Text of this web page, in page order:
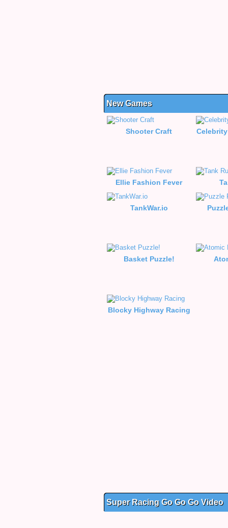
New Games
Shooter Craft
Ellie Fashion Fever
TankWar.io
Basket Puzzle!
Blocky Highway Racing
Super Racing Go Go Go Video